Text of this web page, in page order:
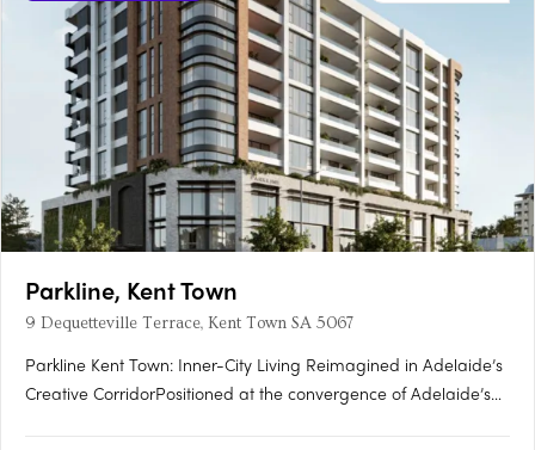
Parkline, Kent Town
9 Dequetteville Terrace, Kent Town SA 5067
Parkline Kent Town: Inner-City Living Reimagined in Adelaide’s
Creative CorridorPositioned at the convergence of Adelaide’s